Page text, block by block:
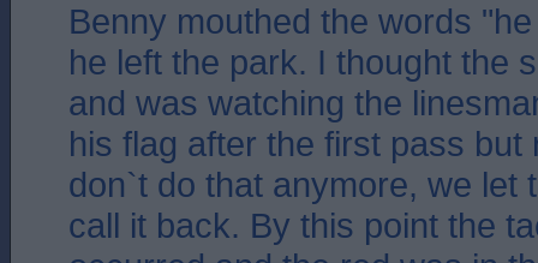
Benny mouthed the words
he left the park. I thought the
and was watching the
his flag after the first pass but
don`t do that anymore, we let
call it back. By this point the